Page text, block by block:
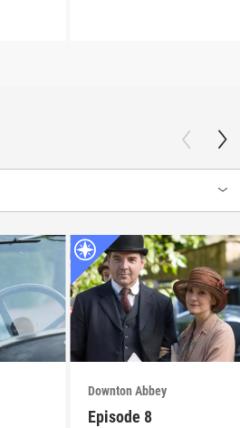
Downton Abbey
Episode 8